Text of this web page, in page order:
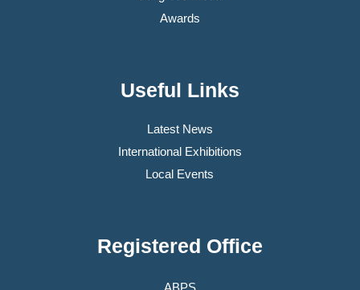
Awards
Useful Links
Latest News
International Exhibitions
Local Events
Registered Office
ABPS